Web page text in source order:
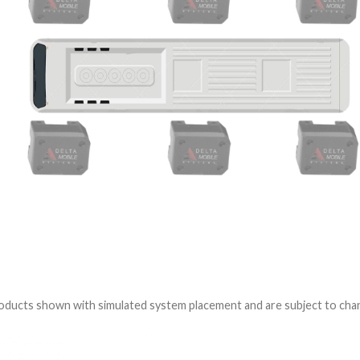
shown with simulated system placement and are subject to